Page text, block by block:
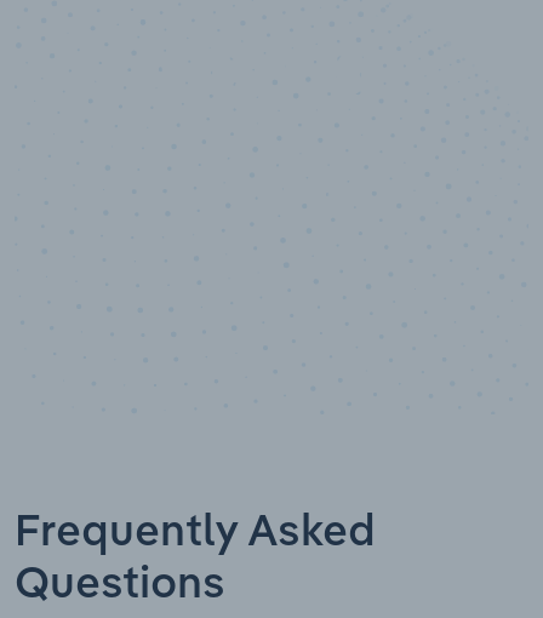
Frequently Asked
Questions